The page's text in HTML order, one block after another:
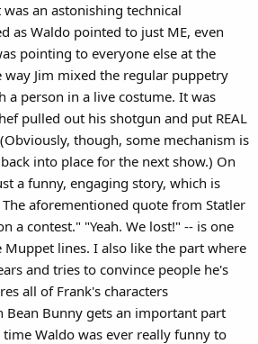
an astonishing technical
as Waldo pointed to just ME, even
pointing to everyone else at the
Jim mixed the regular puppetry
a person in a live costume. It was
pulled out his shotgun and put REAL
though, some mechanism is
into place for the next show.) On
a funny, engaging story, which is
aforementioned quote from Statler
a contest." "Yeah. We lost!" -- is one
lines. I also like the part where
and tries to convince people he's
all of Frank's characters
Bean Bunny gets an important part
Waldo was ever really funny to